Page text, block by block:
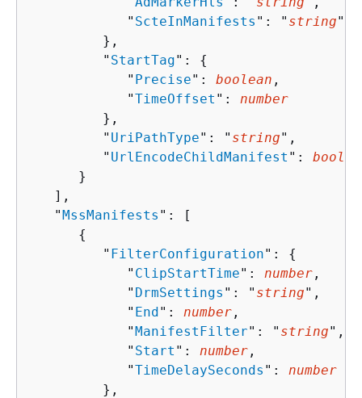
            "
ScteInManifests ": " string"
         },
         "
StartTag": {
            "
Precise": boolean ,
            "
TimeOffset ": number
         },
         "
UriPathType": " string",
         "
UrlEncodeChildManifest ":
      }
   ],
   "
MssManifests ": [
{
         "
FilterConfiguration": {
            "
ClipStartTime": number ,
            "
DrmSettings ": " string",
            "
End": number ,
            "
ManifestFilter": " string",
            "
Start ": number ,
            "
TimeDelaySeconds ": number
         },